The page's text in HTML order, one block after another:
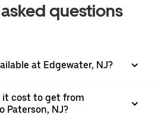
questions
at Edgewater, NJ?
it cost to get from
Paterson, NJ?